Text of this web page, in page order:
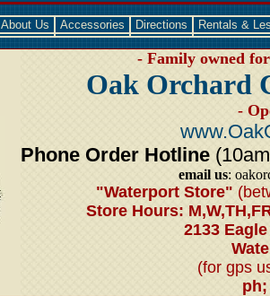
About Us Accessories Directions Rentals &
- Family owned
Oak Orchard
-
Phone Order Hotline
email us:
"Waterport Store"
Store Hours:
2133
(for gps
ph;